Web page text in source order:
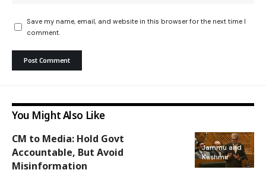
Save my name, email, and website in this browser for the next time I
comment.
You Might Also Like
Jammu and
Kashmir
CM to Media: Hold Govt
Accountable, But Avoid
Misinformation